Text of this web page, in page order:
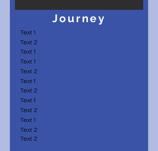
Journey
Text 1
Text 2
Text 1
Text 1
Text 2
Text 1
Text 2
Text 1
Text 2
Text 1
Text 2
Text 2